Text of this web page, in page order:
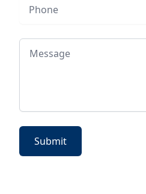
Message
Submit